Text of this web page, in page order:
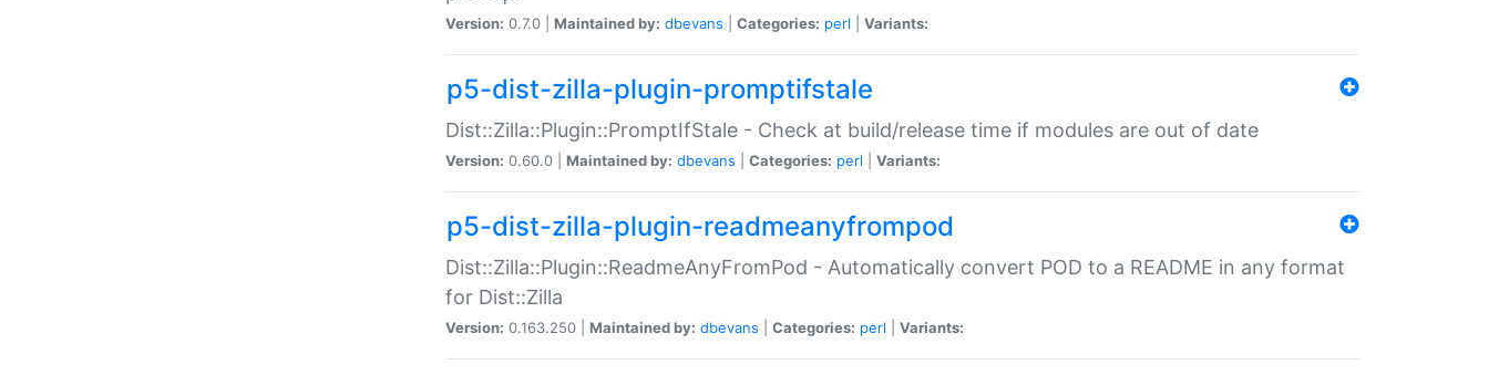
Version: 0.7.0 | Maintained by: dbevans Categories: perl Variants:
p5-dist-zilla-plugin-promptifstale
Dist::Zilla::Plugin::PromptIfStale - Check at build/release time if modules are out of date
Version: 0.60.0 | Maintained by: dbevans Categories: perl Variants:
p5-dist-zilla-plugin-readmeanyfrompod
Dist::Zilla::Plugin::ReadmeAnyFromPod - Automatically convert POD to a README in any format
for Dist::Zilla
Version: 0.163.250 | Maintained by: dbevans Categories: perl Variants: